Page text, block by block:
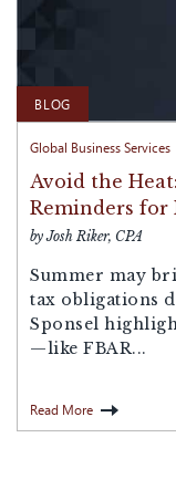
BLOG
Global Business Services
Avoid the
Reminders for
by Josh Riker, CPA
Summer may
tax obligations
Sponsel
—like FBAR...
Read More